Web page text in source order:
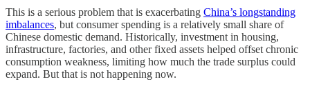
This is a serious problem that is exacerbating China’s longstanding
imbalances, but consumer spending is a relatively small share of
Chinese domestic demand. Historically, investment in housing,
infrastructure, factories, and other fixed assets helped offset chronic
consumption weakness, limiting how much the trade surplus could
expand. But that is not happening now.